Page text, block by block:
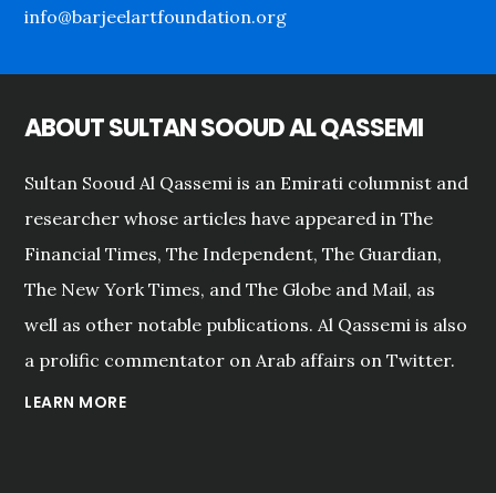
info@barjeelartfoundation.org
ABOUT SULTAN SOOUD AL QASSEMI
Sultan Sooud Al Qassemi is an Emirati columnist and
researcher whose articles have appeared in The
Financial Times, The Independent, The Guardian,
The New York Times, and The Globe and Mail, as
well as other notable publications. Al Qassemi is also
a prolific commentator on Arab affairs on Twitter.
LEARN MORE